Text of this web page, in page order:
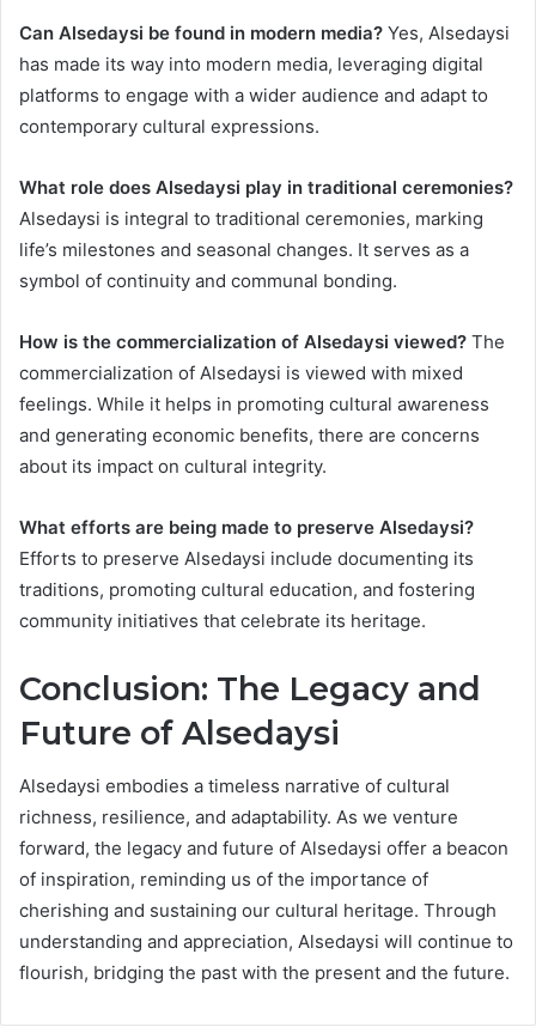
Can Alsedaysi be found in modern media? Yes, Alsedaysi
has made its way into modern media, leveraging digital
platforms to engage with a wider audience and adapt to
contemporary cultural expressions.
What role does Alsedaysi play in traditional ceremonies?
Alsedaysi is integral to traditional ceremonies, marking
life’s milestones and seasonal changes. It serves as a
symbol of continuity and communal bonding.
How is the commercialization of Alsedaysi viewed? The
commercialization of Alsedaysi is viewed with mixed
feelings. While it helps in promoting cultural awareness
and generating economic benefits, there are concerns
about its impact on cultural integrity.
What efforts are being made to preserve Alsedaysi?
Efforts to preserve Alsedaysi include documenting its
traditions, promoting cultural education, and fostering
community initiatives that celebrate its heritage.
Conclusion: The Legacy and
Future of Alsedaysi
Alsedaysi embodies a timeless narrative of cultural
richness, resilience, and adaptability. As we venture
forward, the legacy and future of Alsedaysi offer a beacon
of inspiration, reminding us of the importance of
cherishing and sustaining our cultural heritage. Through
understanding and appreciation, Alsedaysi will continue to
flourish, bridging the past with the present and the future.